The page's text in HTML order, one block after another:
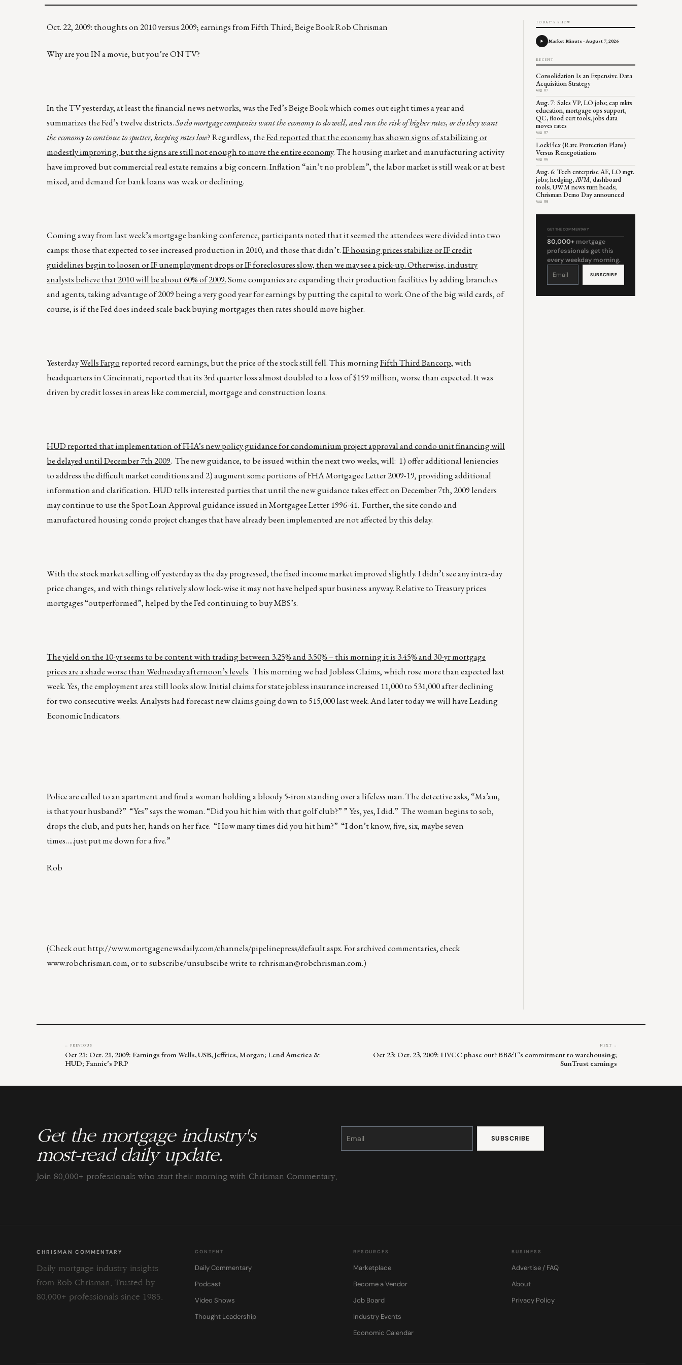
Oct. 22, 2009: thoughts on 2010 versus 2009; earnings from Fifth Third; Beige Book Rob Chrisman
Why are you IN a movie, but you’re ON TV?
In the TV yesterday, at least the financial news networks, was the Fed’s Beige Book which comes out eight times a year and
summarizes the Fed’s twelve districts.So do mortgage companies want the economy to do well, and run the risk of higher rates, or do they want
the economy to continue to sputter, keeping rates low? Regardless, theFed reported that the economy has shown signs of stabilizing or
modestly improving, but the signs are still not enough to move the entire economy. The housing market and manufacturing activity
have improved but commercial real estate remains a big concern. Inflation “ain’t no problem”, the labor market is still weak or at best
mixed, and demand for bank loans was weak or declining.
Coming away from last week’s mortgage banking conference, participants noted that it seemed the attendees were divided into two
camps: those that expected to see increased production in 2010, and those that didn’t.IF housing prices stabilize or IF credit
guidelines begin to loosen or IF unemployment drops or IF foreclosures slow, then we may see a pick-up. Otherwise, industry
analysts believe that 2010 will be about 60% of 2009.Some companies are expanding their production facilities by adding branches
and agents, taking advantage of 2009 being a very good year for earnings by putting the capital to work. One of the big wild cards, of
course, is if the Fed does indeed scale back buying mortgages then rates should move higher.
YesterdayWells Fargoreported record earnings, but the price of the stock still fell. This morningFifth Third Bancorp, with
headquarters in Cincinnati, reported that its 3rd quarter loss almost doubled to a loss of $159 million, worse than expected. It was
driven by credit losses in areas like commercial, mortgage and construction loans.
HUD reported that implementation of FHA’s new policy guidance for condominium project approval and condo unit financing will
be delayed until December 7th 2009. The new guidance, to be issued within the next two weeks, will: 1) offer additional leniencies
to address the difficult market conditions and 2) augment some portions of FHA Mortgagee Letter 2009-19, providing additional
information and clarification. HUD tells interested parties that until the new guidance takes effect on December 7th, 2009 lenders
may continue to use the Spot Loan Approval guidance issued in Mortgagee Letter 1996-41. Further, the site condo and
manufactured housing condo project changes that have already been implemented are not affected by this delay.
With the stock market selling off yesterday as the day progressed, the fixed income market improved slightly. I didn’t see any intra-day
price changes, and with things relatively slow lock-wise it may not have helped spur business anyway. Relative to Treasury prices
mortgages “outperformed”, helped by the Fed continuing to buy MBS’s.
The yield on the 10-yr seems to be content with trading between 3.25% and 3.50% – this morning it is 3.45% and 30-yr mortgage
prices are a shade worse than Wednesday afternoon’s levels. This morning we had Jobless Claims, which rose more than expected last
week. Yes, the employment area still looks slow. Initial claims for state jobless insurance increased 11,000 to 531,000 after declining
for two consecutive weeks. Analysts had forecast new claims going down to 515,000 last week. And later today we will have Leading
Economic Indicators.
Police are called to an apartment and find a woman holding a bloody 5-iron standing over a lifeless man. The detective asks, “Ma’am,
is that your husband?” “Yes” says the woman. “Did you hit him with that golf club?” ” Yes, yes, I did.” The woman begins to sob,
drops the club, and puts her, hands on her face. “How many times did you hit him?” “I don’t know, five, six, maybe seven
times…..just put me down for a five.”
Rob
(Check outhttp://www.mortgagenewsdaily.com/channels/pipelinepress/default.aspx. For archived commentaries, check
www.robchrisman.com, or to subscribe/unsubscibe write torchrisman@robchrisman.com.)
TODAY'S SHOW
Market Minute - August 7, 2026
RECENT
Consolidation Is an Expensive Data
Acquisition Strategy
Aug 07
Aug. 7: Sales VP, LO jobs; cap mkts
education, mortgage ops support,
QC, flood cert tools; jobs data
moves rates
Aug 07
LockFlex (Rate Protection Plans)
Versus Renegotiations
Aug 06
Aug. 6: Tech enterprise AE, LO mgt.
jobs; hedging, AVM, dashboard
tools; UWM news turn heads;
Chrisman Demo Day announced
Aug 06
GET THE COMMENTARY
80,000+ mortgage
professionals get this
every weekday morning.
Constant
leave
← PREVIOUS
Oct 21: Oct. 21, 2009: Earnings from Wells, USB, Jeffries, Morgan; Lend America &
HUD; Fannie’s PRP
NEXT →
Oct 23: Oct. 23, 2009: HVCC phase out? BB&T’s commitment to warehousing;
SunTrust earnings
Get the mortgage industry's
most-read daily update.
Join 80,000+ professionals who start their morning with Chrisman Commentary.
Constant
Please
this
CHRISMAN COMMENTARY
Daily mortgage industry insights
from Rob Chrisman. Trusted by
80,000+ professionals since 1985.
CONTENT
Daily Commentary
Podcast
Video Shows
Thought Leadership
RESOURCES
Marketplace
Become a Vendor
Job Board
Industry Events
Economic Calendar
BUSINESS
Advertise / FAQ
About
Privacy Policy